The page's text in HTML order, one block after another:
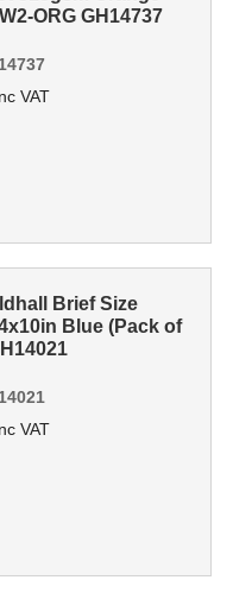
ORG GH14737
VAT
Brief Size
Blue (Pack of
VAT